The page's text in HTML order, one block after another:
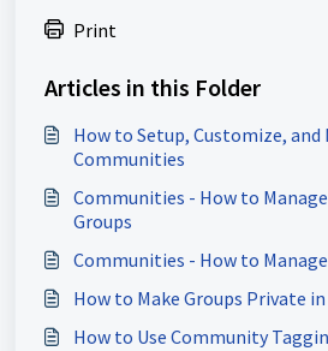
Print
Articles in this Folder
How to Setup, Customize, and
Communities
Communities - How to
Groups
Communities - How to
How to Make Groups Private
How to Use Community